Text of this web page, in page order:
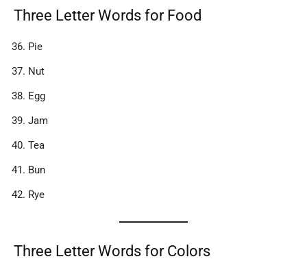
Three Letter Words for Food
Pie
Nut
Egg
Jam
Tea
Bun
Rye
Three Letter Words for Colors